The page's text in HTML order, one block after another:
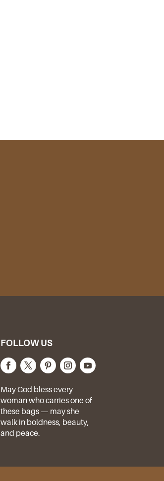
FOLLOW US
May God bless every
woman who carries one of
these bags — may she
walk in boldness, beauty,
and peace.